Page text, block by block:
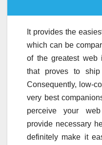
It provides the
which can be
of the greatest web
that proves to
Consequently, low-
very best
perceive your
provide necessary
definitely make it